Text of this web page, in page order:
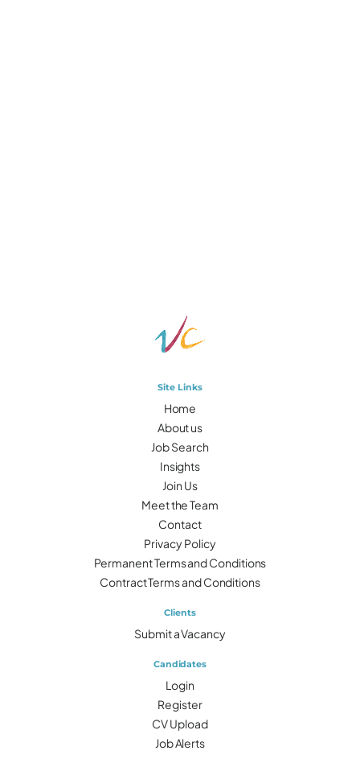
Site Links
Home
About us
Job Search
Insights
Join Us
Meet the Team
Contact
Privacy Policy
Permanent Terms and Conditions
Contract Terms and Conditions
Clients
Submit a Vacancy
Candidates
Login
Register
CV Upload
Job Alerts